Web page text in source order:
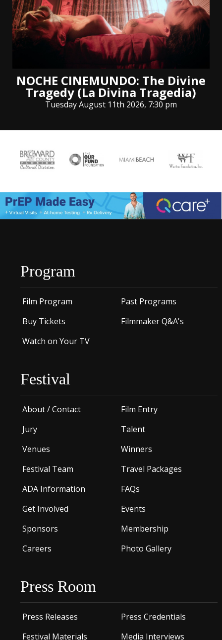
NOCHE CINEMUNDO: The Divine
Tragedy (La Divina Tragedia)
Tuesday August 11th 2026, 7:30 pm
Program
Film Program
Past Programs
Buy Tickets
Filmmaker Q&A's
Watch on Your TV
Festival
About / Contact
Film Entry
Jury
Talent
Venues
Winners
Festival Team
Travel Packages
ADA Information
FAQs
Get Involved
Events
Sponsors
Membership
Careers
Photo Gallery
Press Room
Press Releases
Press Credentials
Festival Materials
Media Interviews